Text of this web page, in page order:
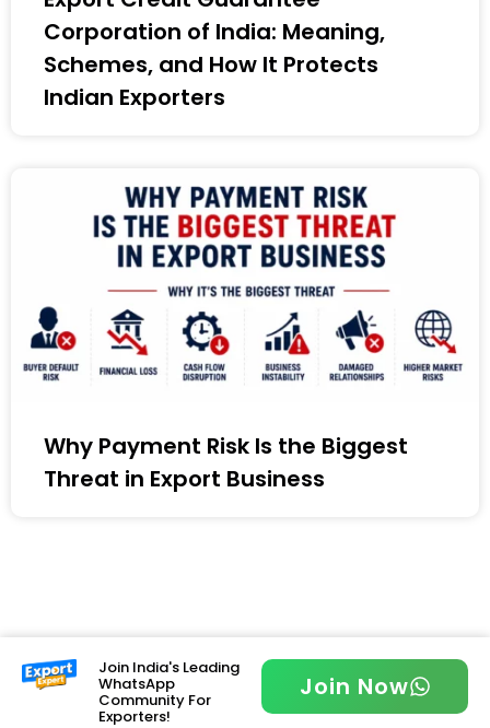
Corporation of India: Meaning,
Schemes, and How It Protects
Indian Exporters
Why Payment Risk Is the Biggest
Threat in Export Business
Join India's Leading
WhatsApp
Community For
Exporters!
Join Now